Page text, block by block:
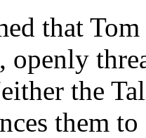
that
openly
the
them